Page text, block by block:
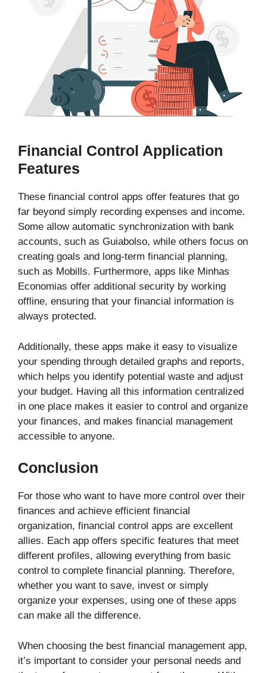
Financial Control Application
Features
These financial control apps offer features that go
far beyond simply recording expenses and income.
Some allow automatic synchronization with bank
accounts, such as Guiabolso, while others focus on
creating goals and long-term financial planning,
such as Mobills. Furthermore, apps like Minhas
Economias offer additional security by working
offline, ensuring that your financial information is
always protected.
Additionally, these apps make it easy to visualize
your spending through detailed graphs and reports,
which helps you identify potential waste and adjust
your budget. Having all this information centralized
in one place makes it easier to control and organize
your finances, and makes financial management
accessible to anyone.
Conclusion
For those who want to have more control over their
finances and achieve efficient financial
organization, financial control apps are excellent
allies. Each app offers specific features that meet
different profiles, allowing everything from basic
control to complete financial planning. Therefore,
whether you want to save, invest or simply
organize your expenses, using one of these apps
can make all the difference.
When choosing the best financial management app,
it’s important to consider your personal needs and